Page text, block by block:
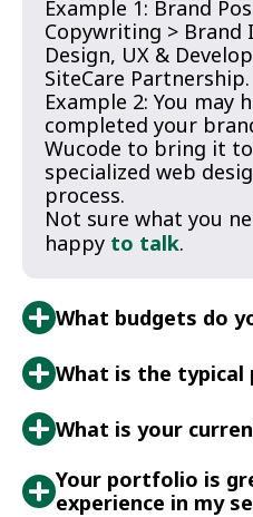
Example 1: Brand
Copywriting > Brand
Design, UX &
SiteCare Partnership.
Example 2: You may
completed your
Wucode to bring it
specialized web
process.
Not sure what you
happy to talk.
What budgets do
What is the
What is your
Your portfolio is
experience in my